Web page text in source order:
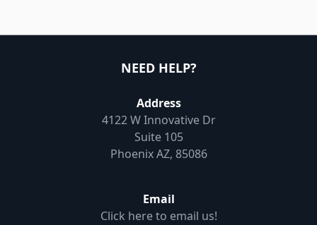
NEED HELP?
Address
4122 W Innovative Dr
Suite 105
Phoenix AZ, 85086
Email
Click here to email us!